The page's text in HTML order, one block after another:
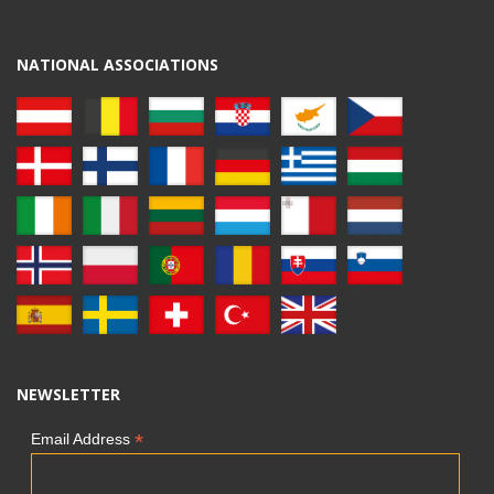
NATIONAL ASSOCIATIONS
NEWSLETTER
Email Address *